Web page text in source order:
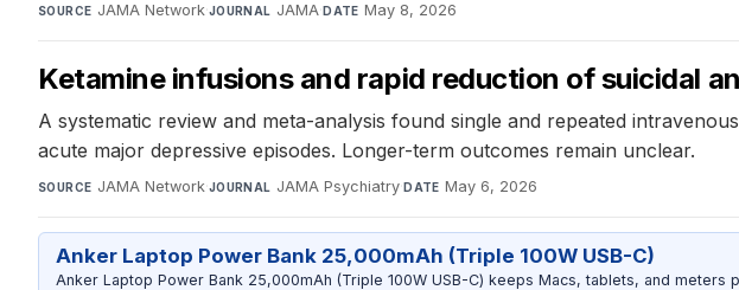
SOURCE JAMA Network·JOURNAL JAMA·DATE May 8, 2026
Ketamine infusions and rapid reduction of suicidal
A systematic review and meta-analysis found single and repeated
acute major depressive episodes. Longer-term outcomes remain unclear.
SOURCE JAMA Network·JOURNAL JAMA Psychiatry·DATE May 6, 2026
Anker Laptop Power Bank 25,000mAh (Triple 100W USB-C)
Anker Laptop Power Bank 25,000mAh (Triple 100W USB-C) keeps Macs, tablets, and